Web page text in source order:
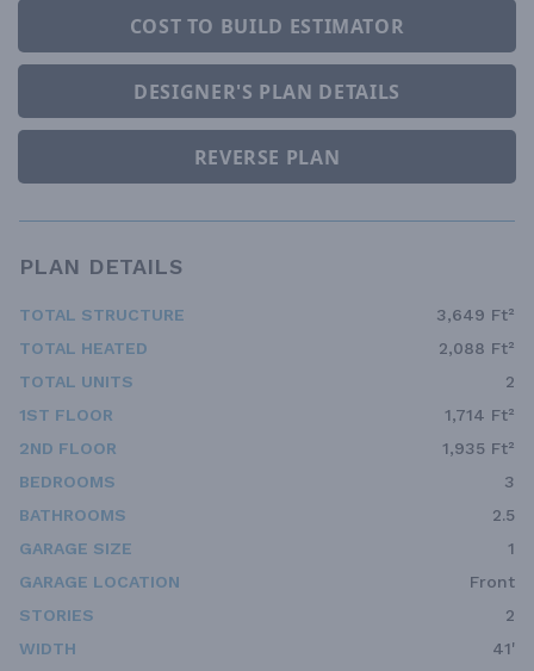
COST TO BUILD ESTIMATOR
DESIGNER'S PLAN DETAILS
REVERSE PLAN
PLAN DETAILS
TOTAL STRUCTURE
3,649 Ft²
TOTAL HEATED
2,088 Ft²
TOTAL UNITS
2
1ST FLOOR
1,714 Ft²
2ND FLOOR
1,935 Ft²
BEDROOMS
3
BATHROOMS
2.5
GARAGE SIZE
1
GARAGE LOCATION
Front
STORIES
2
WIDTH
41'